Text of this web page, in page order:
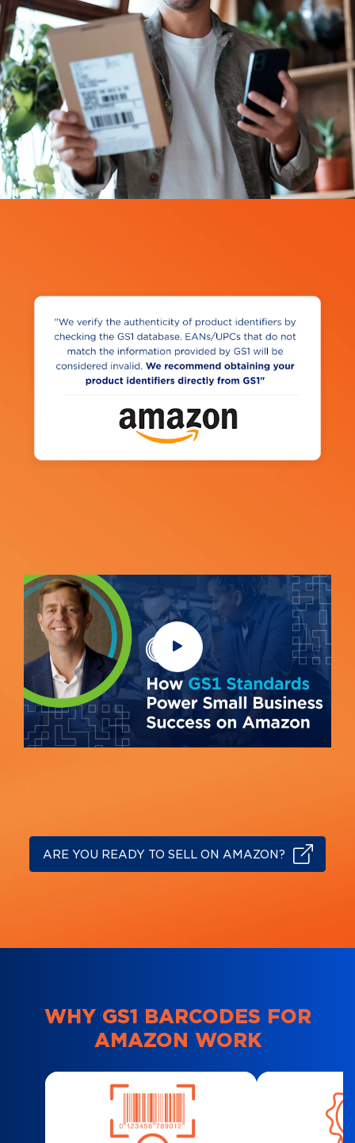
ARE YOU READY TO SELL ON AMAZON?
WHY GS1 BARCODES FOR
AMAZON WORK